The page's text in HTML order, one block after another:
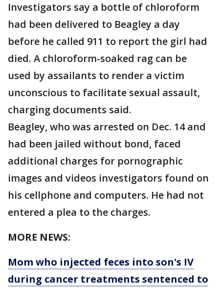
Investigators say a bottle of chloroform
had been delivered to Beagley a day
before he called 911 to report the girl had
died. A chloroform-soaked rag can be
used by assailants to render a victim
unconscious to facilitate sexual assault,
charging documents said.
Beagley, who was arrested on Dec. 14 and
had been jailed without bond, faced
additional charges for pornographic
images and videos investigators found on
his cellphone and computers. He had not
entered a plea to the charges.
MORE NEWS:
Mom who injected feces into son's IV
during cancer treatments sentenced to